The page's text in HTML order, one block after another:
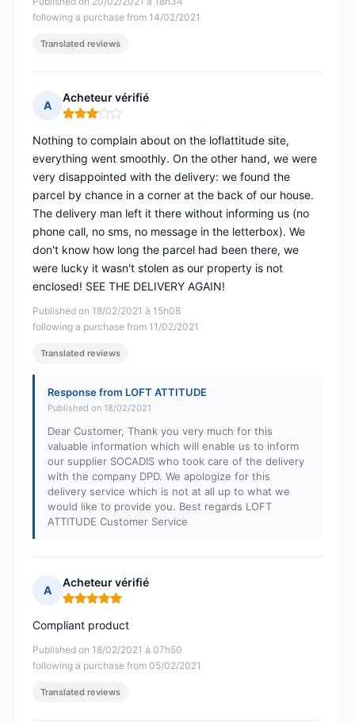
following a purchase from 14/02/2021
Translated reviews
A
Acheteur vérifié
Rating: 3 out of 5
Published on 18/02/2021 à 15h08
following a purchase from 11/02/2021
Nothing to complain about on the loflattitude site,
everything went smoothly. On the other hand, we were
very disappointed with the delivery: we found the
parcel by chance in a corner at the back of our house.
The delivery man left it there without informing us (no
phone call, no sms, no message in the letterbox). We
don't know how long the parcel had been there, we
were lucky it wasn't stolen as our property is not
enclosed! SEE THE DELIVERY AGAIN!
Translated reviews
Response from LOFT ATTITUDE
Published on 18/02/2021
Dear Customer, Thank you very much for this
valuable information which will enable us to inform
our supplier SOCADIS who took care of the delivery
with the company DPD. We apologize for this
delivery service which is not at all up to what we
would like to provide you. Best regards LOFT
ATTITUDE Customer Service
A
Acheteur vérifié
Rating: 5 out of 5
Published on 18/02/2021 à 07h50
following a purchase from 05/02/2021
Compliant product
Translated reviews